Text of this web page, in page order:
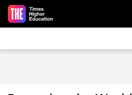
Skip to main content